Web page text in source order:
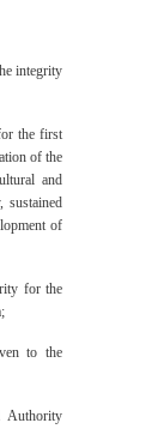
integrity
the first
of the
and
sustained
of
for the
to the
Authority